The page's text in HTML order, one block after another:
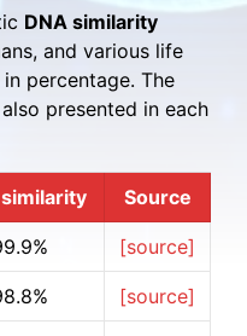
DNA similarity
and various life
percentage. The
presented in each
Source
[source]
[source]